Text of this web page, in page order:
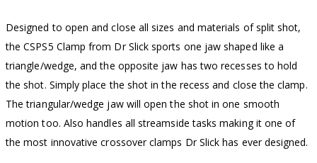
Designed to open and close all sizes and materials of split shot,
the CSPS5 Clamp from Dr Slick sports one jaw shaped like a
triangle/wedge, and the opposite jaw has two recesses to hold
the shot. Simply place the shot in the recess and close the clamp.
The triangular/wedge jaw will open the shot in one smooth
motion too. Also handles all streamside tasks making it one of
the most innovative crossover clamps Dr Slick has ever designed.